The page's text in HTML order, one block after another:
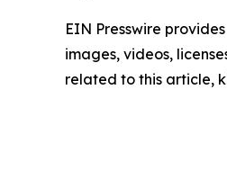
EIN Presswire
images, videos,
related to this article,